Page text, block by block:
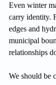
Even winter
carry identity.
edges and
municipal
relationships
We should be